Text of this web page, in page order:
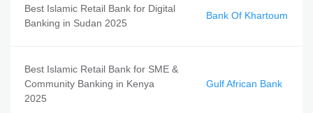
Best Islamic Retail Bank for Digital
Banking in Sudan 2025
Bank Of Khartoum
Best Islamic Retail Bank for SME &
Community Banking in Kenya
2025
Gulf African Bank